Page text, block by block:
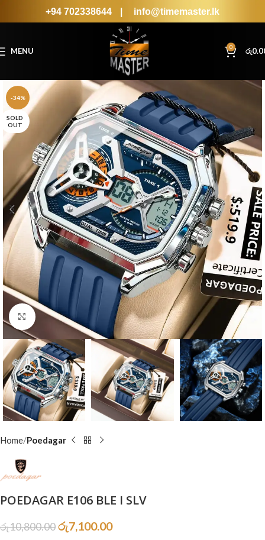
+94 702338644 info@timemaster.lk
MENU 0 රු
-34%
SOLD
OUT
Click to enlarge
Home Poedagar
POEDAGAR E106 BLE I SLV
රු10,800.00රු7,100.00